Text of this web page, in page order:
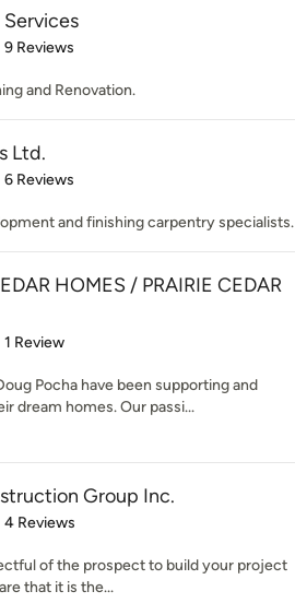
of 5 stars
9 Reviews
and Renovation.
Ltd.
of 5 stars
6 Reviews
and finishing carpentry specialists.
HOMES / PRAIRIE CEDAR
of 5 stars
1 Review
Pocha have been supporting and
dream homes. Our passi...
Group Inc.
of 5 stars
4 Reviews
of the prospect to build your project
that it is the...